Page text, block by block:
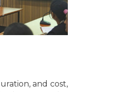
and cost,